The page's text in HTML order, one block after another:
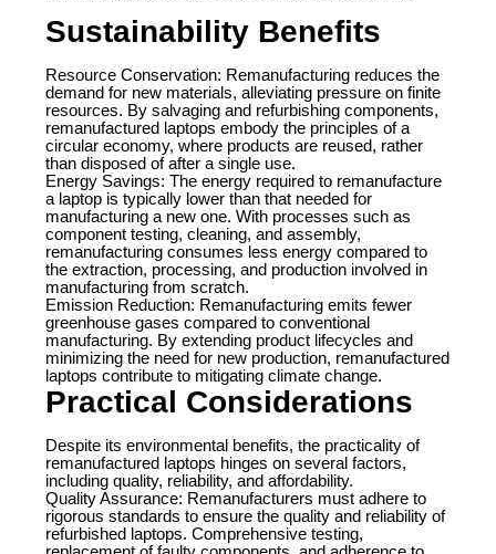
Sustainability Benefits
Resource Conservation: Remanufacturing reduces the
demand for new materials, alleviating pressure on finite
resources. By salvaging and refurbishing components,
remanufactured laptops embody the principles of a
circular economy, where products are reused, rather
than disposed of after a single use.
Energy Savings: The energy required to remanufacture
a laptop is typically lower than that needed for
manufacturing a new one. With processes such as
component testing, cleaning, and assembly,
remanufacturing consumes less energy compared to
the extraction, processing, and production involved in
manufacturing from scratch.
Emission Reduction: Remanufacturing emits fewer
greenhouse gases compared to conventional
manufacturing. By extending product lifecycles and
minimizing the need for new production, remanufactured
laptops contribute to mitigating climate change.
Practical Considerations
Despite its environmental benefits, the practicality of
remanufactured laptops hinges on several factors,
including quality, reliability, and affordability.
Quality Assurance: Remanufacturers must adhere to
rigorous standards to ensure the quality and reliability of
refurbished laptops. Comprehensive testing,